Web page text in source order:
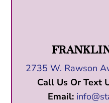
2735 W. Rawson
Call Us Or Text
Email: